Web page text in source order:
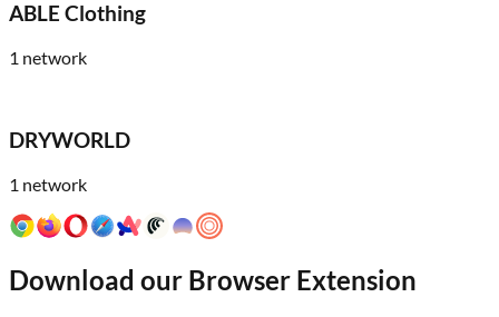
ABLE Clothing
1 network
DRYWORLD
1 network
Download our Browser Extension